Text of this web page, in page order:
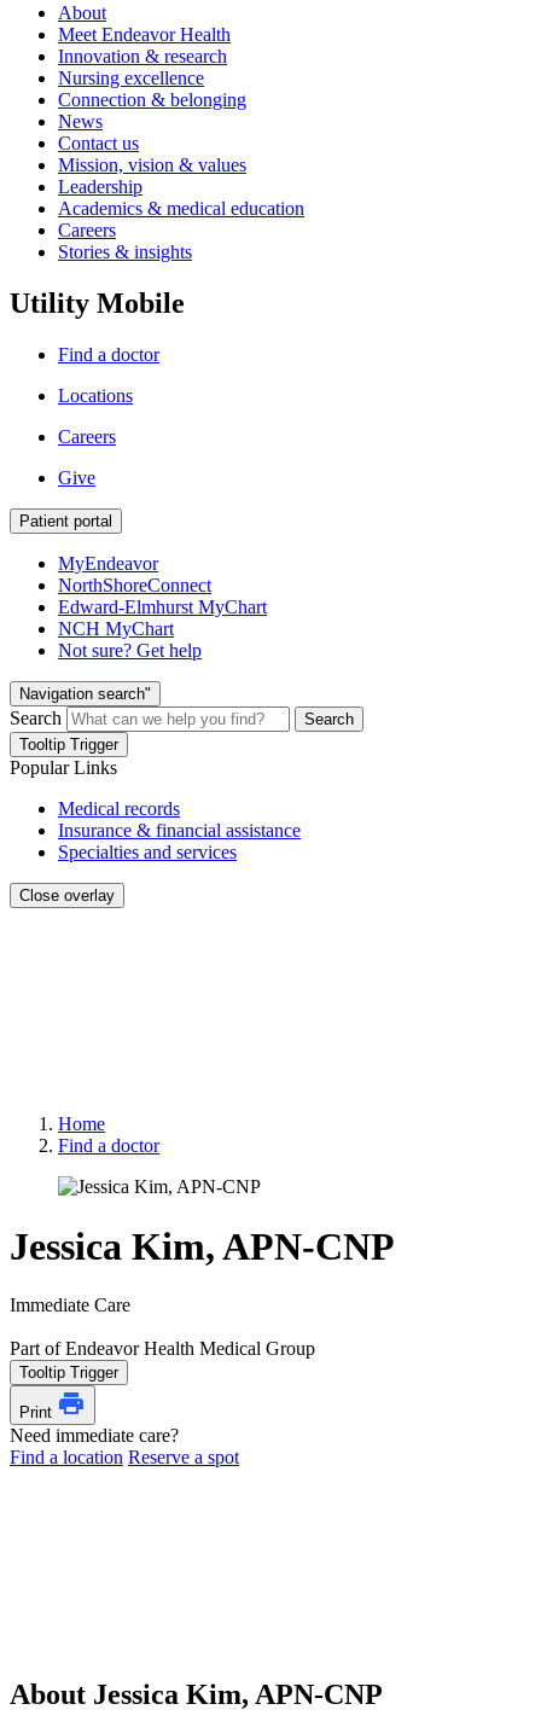
About
Meet Endeavor Health
Innovation & research
Nursing excellence
Connection & belonging
News
Contact us
Mission, vision & values
Leadership
Academics & medical education
Careers
Stories & insights
Utility Mobile
Find a doctor
Locations
Careers
Give
Patient portal
MyEndeavor
NorthShoreConnect
Edward-Elmhurst MyChart
NCH MyChart
Not sure? Get help
Navigation search"
Search
Search
Tooltip Trigger
Popular Links
Medical records
Insurance & financial assistance
Specialties and services
Close overlay
Home
Find a doctor
Jessica Kim, APN-CNP
Immediate Care
Part of Endeavor Health Medical Group
Tooltip Trigger
Print
Need immediate care?
Find a location Reserve a spot
About Jessica Kim, APN-CNP